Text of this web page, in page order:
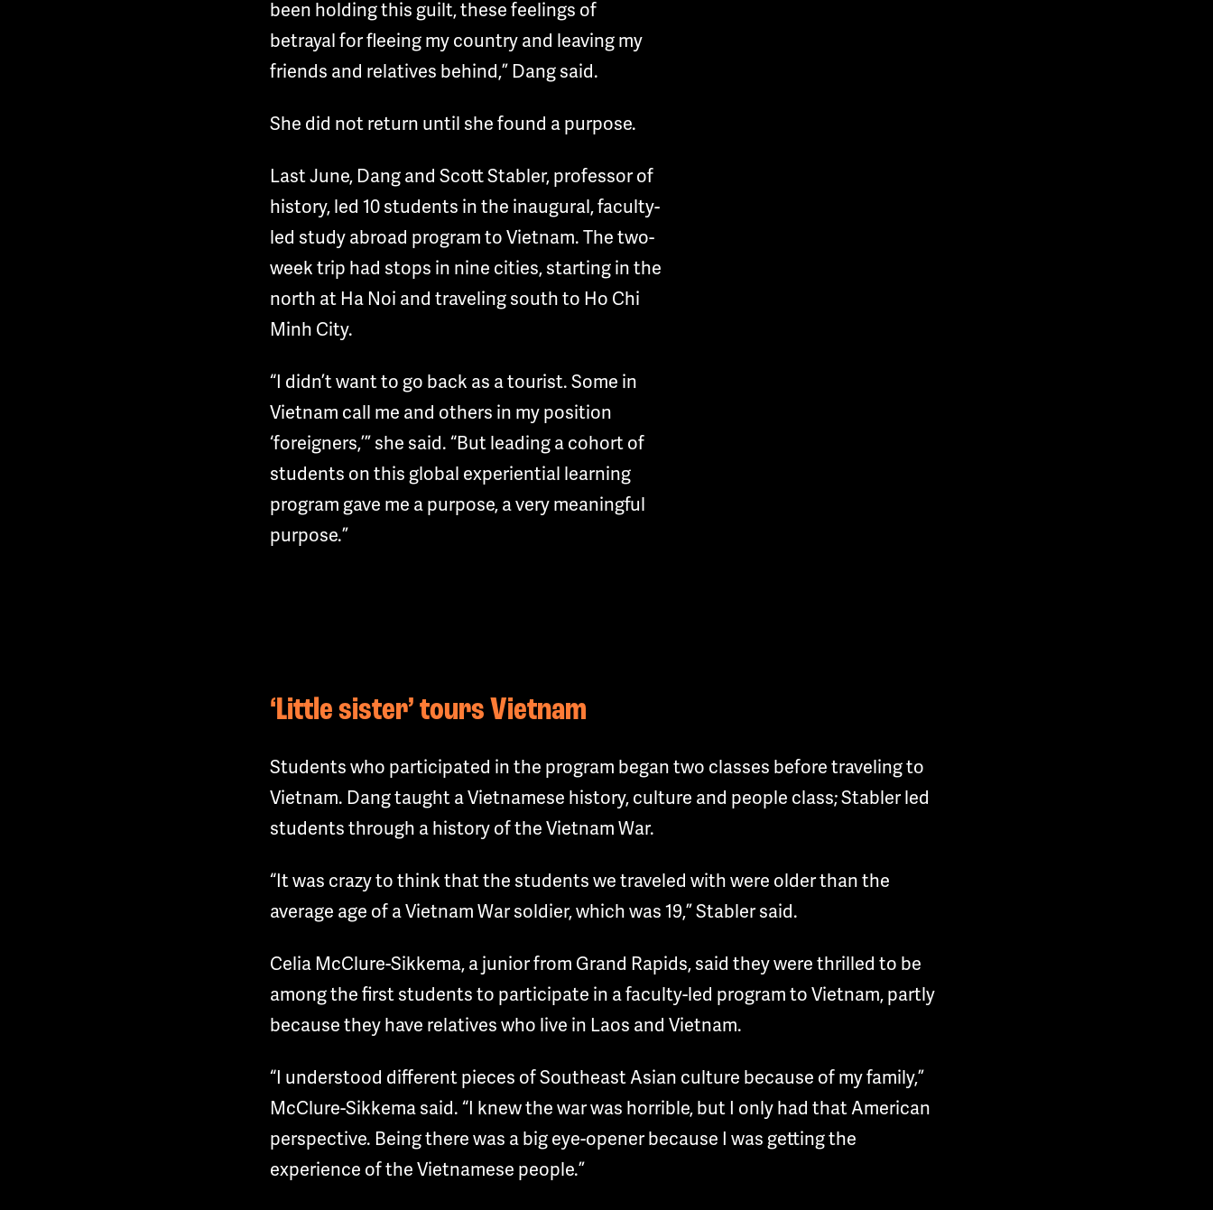
been holding this guilt, these feelings of
betrayal for fleeing my country and leaving my
friends and relatives behind,” Dang said.
She did not return until she found a purpose.
Last June, Dang and Scott Stabler, professor of
history, led 10 students in the inaugural, faculty-
led study abroad program to Vietnam. The two-
week trip had stops in nine cities, starting in the
north at Ha Noi and traveling south to Ho Chi
Minh City.
“I didn’t want to go back as a tourist. Some in
Vietnam call me and others in my position
‘foreigners,’” she said. “But leading a cohort of
students on this global experiential learning
program gave me a purpose, a very meaningful
purpose.”
‘Little sister’ tours Vietnam
Students who participated in the program began two classes before traveling to
Vietnam. Dang taught a Vietnamese history, culture and people class; Stabler led
students through a history of the Vietnam War.
“It was crazy to think that the students we traveled with were older than the
average age of a Vietnam War soldier, which was 19,” Stabler said.
Celia McClure-Sikkema, a junior from Grand Rapids, said they were thrilled to be
among the first students to participate in a faculty-led program to Vietnam, partly
because they have relatives who live in Laos and Vietnam.
“I understood different pieces of Southeast Asian culture because of my family,”
McClure-Sikkema said. “I knew the war was horrible, but I only had that American
perspective. Being there was a big eye-opener because I was getting the
experience of the Vietnamese people.”